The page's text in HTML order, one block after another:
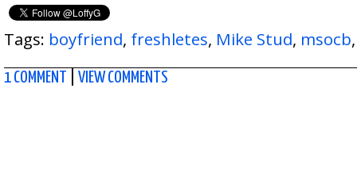
Tags: boyfriend, freshletes, Mike Stud, msocb
1 COMMENT VIEW COMMENTS